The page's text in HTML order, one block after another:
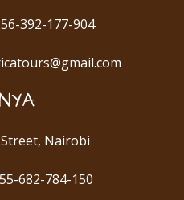
392-177-904
Nairobi
682-784-150